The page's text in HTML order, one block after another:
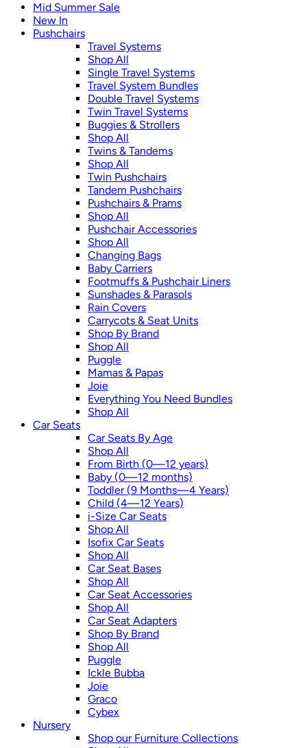
Mid Summer Sale
New In
Pushchairs
Travel Systems
Shop All
Single Travel Systems
Travel System Bundles
Double Travel Systems
Twin Travel Systems
Buggies & Strollers
Shop All
Twins & Tandems
Shop All
Twin Pushchairs
Tandem Pushchairs
Pushchairs & Prams
Shop All
Pushchair Accessories
Shop All
Changing Bags
Baby Carriers
Footmuffs & Pushchair Liners
Sunshades & Parasols
Rain Covers
Carrycots & Seat Units
Shop By Brand
Shop All
Puggle
Mamas & Papas
Joie
Everything You Need Bundles
Shop All
Car Seats
Car Seats By Age
Shop All
From Birth (0—12 years)
Baby (0—12 months)
Toddler (9 Months—4 Years)
Child (4—12 Years)
i-Size Car Seats
Shop All
Isofix Car Seats
Shop All
Car Seat Bases
Shop All
Car Seat Accessories
Shop All
Car Seat Adapters
Shop By Brand
Shop All
Puggle
Ickle Bubba
Joie
Graco
Cybex
Nursery
Shop our Furniture Collections